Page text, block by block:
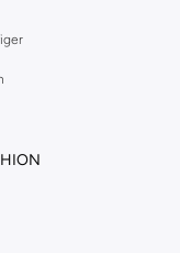
over a thousand styles
the full range in our
streamline your Dorothy
and exceptional support
at Namshi.